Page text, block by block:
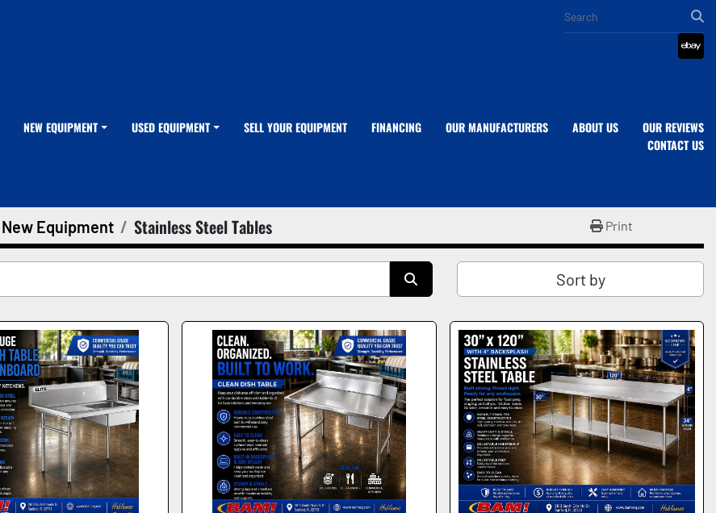
ebay
NEW EQUIPMENT USED EQUIPMENT SELL YOUR EQUIPMENT OUR MANUFACTURERS
FINANCING ABOUT US
OUR REVIEWS
CONTACT US
New Equipment Stainless Steel Tables Print
Sort by